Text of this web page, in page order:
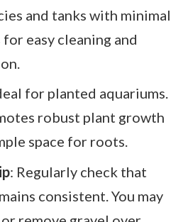
and tanks with minimal
easy cleaning and
for planted aquariums.
robust plant growth
space for roots.
: Regularly check that
consistent. You may